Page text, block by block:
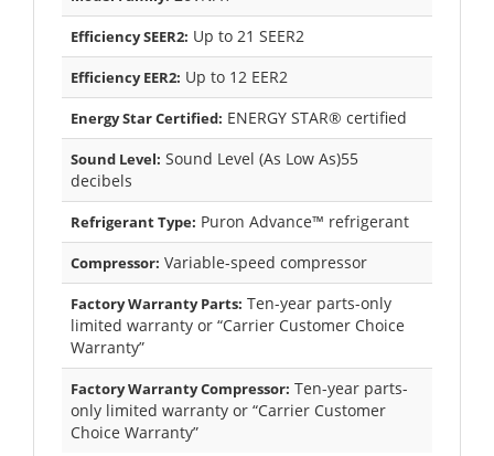
Efficiency SEER2: Up to 21 SEER2
Efficiency EER2: Up to 12 EER2
Energy Star Certified: ENERGY STAR® certified
Sound Level: Sound Level (As Low As)55
decibels
Refrigerant Type: Puron Advance™ refrigerant
Compressor: Variable-speed compressor
Factory Warranty Parts: Ten-year parts-only
limited warranty or “Carrier Customer Choice
Warranty”
Factory Warranty Compressor: Ten-year parts-
only limited warranty or “Carrier Customer
Choice Warranty”